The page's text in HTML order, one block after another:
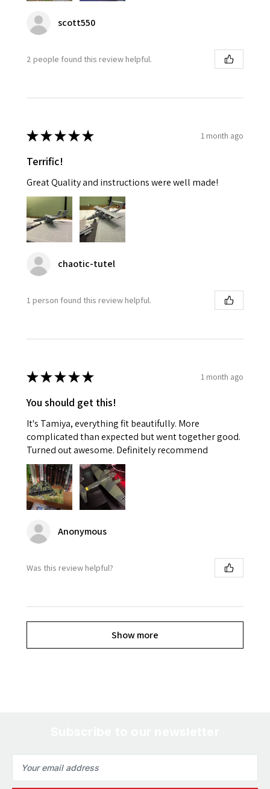
scott550
2 people found this review helpful.
★★★★★ 1 month ago
Terrific!
Great Quality and instructions were well made!
chaotic-tutel
1 person found this review helpful.
★★★★★ 1 month ago
You should get this!
It's Tamiya, everything fit beautifully. More
complicated than expected but went together good.
Turned out awesome. Definitely recommend
Anonymous
Was this review helpful?
Show more
Address